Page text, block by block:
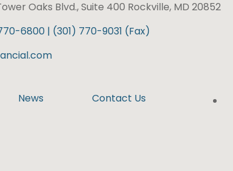
News Contact Us
Oaks Blvd., Suite 400 Rockville, MD 20852
6800 | (301) 770-9031 (Fax)